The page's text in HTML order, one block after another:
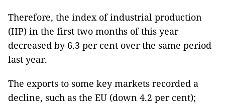
Therefore, the index of industrial production
(IIP) in the first two months of this year
decreased by 6.3 per cent over the same period
last year.
The exports to some key markets recorded a
decline, such as the EU (down 4.2 per cent);